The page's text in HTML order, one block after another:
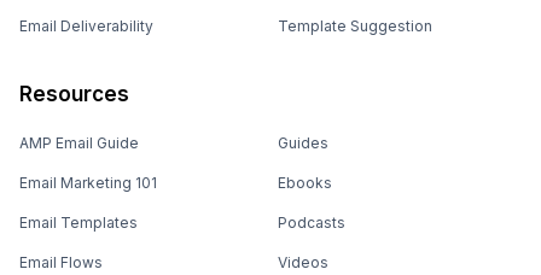
Email Deliverability Template Suggestion
Resources
AMP Email Guide
Email Marketing 101
Email Templates
Email Flows
Guides
Ebooks
Podcasts
Videos